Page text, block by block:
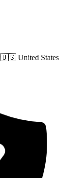
🇺🇸 United States